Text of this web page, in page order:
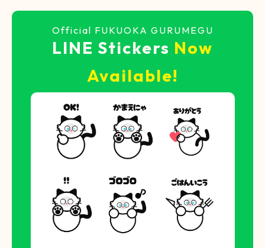
Official FUKUOKA GURUMEGU
LINE Stickers Now
Available!